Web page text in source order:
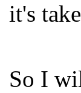
it's
So I